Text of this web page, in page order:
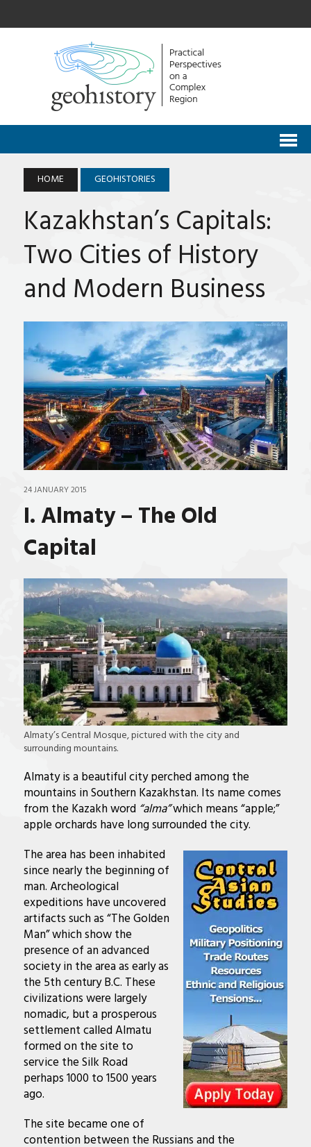
HOME GEOHISTORIES
Kazakhstan’s Capitals:
Two Cities of History
and Modern Business
24 JANUARY 2015
I. Almaty – The Old
Capital
Almaty’s Central Mosque, pictured with the city and
surrounding mountains.
Almaty is a beautiful city perched among the
mountains in Southern Kazakhstan. Its name comes
from the Kazakh word “alma”which means “apple;”
apple orchards have long surrounded the city.
The area has been inhabited
since nearly the beginning of
man. Archeological
expeditions have uncovered
artifacts such as “The Golden
Man” which show the
presence of an advanced
society in the area as early as
the 5th century B.C. These
civilizations were largely
nomadic, but a prosperous
settlement called Almatu
formed on the site to
service the Silk Road
perhaps 1000 to 1500 years
ago.
The site became one of
contention between the Russians and the